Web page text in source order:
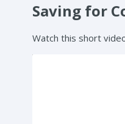
Saving for
Watch this short